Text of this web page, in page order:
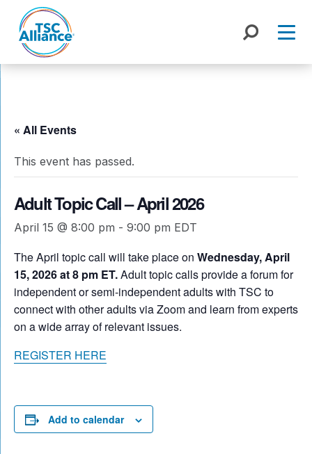
content
« All Events
This event has passed.
Adult Topic Call – April 2026
April 15 @ 8:00 pm - 9:00 pm EDT
The April topic call will take place on Wednesday, April
15, 2026 at 8 pm ET.Adult topic calls provide a forum for
independent or semi-independent adults with TSC to
connect with other adults via Zoom and learn from experts
on a wide array of relevant issues.
REGISTER HERE
Add to calendar